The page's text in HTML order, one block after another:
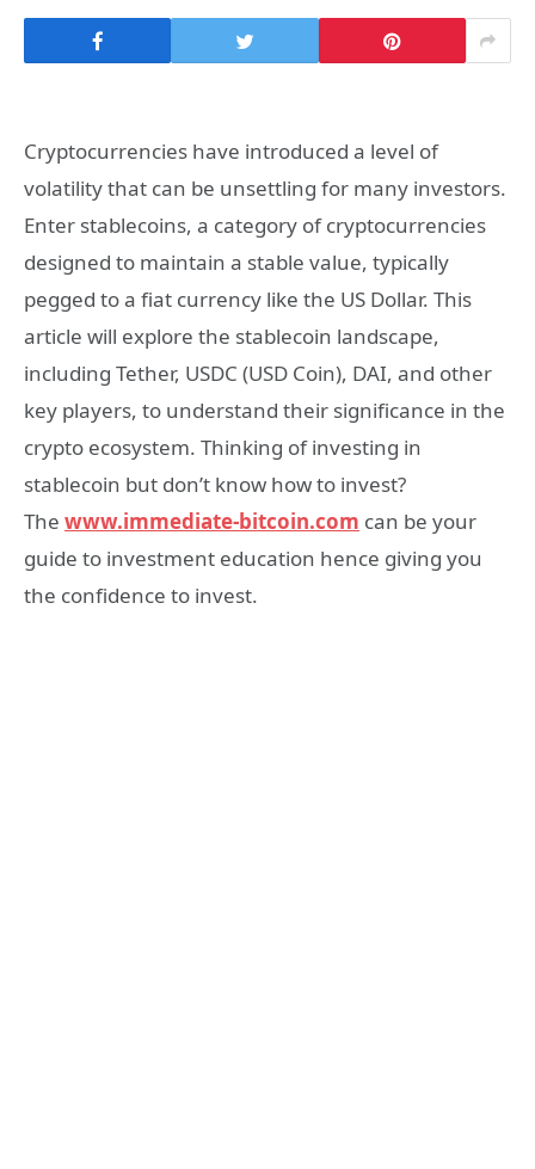
Cryptocurrencies have introduced a level of
volatility that can be unsettling for many investors.
Enter stablecoins, a category of cryptocurrencies
designed to maintain a stable value, typically
pegged to a fiat currency like the US Dollar. This
article will explore the stablecoin landscape,
including Tether, USDC (USD Coin), DAI, and other
key players, to understand their significance in the
crypto ecosystem. Thinking of investing in
stablecoin but don’t know how to invest?
The www.immediate-bitcoin.com can be your
guide to investment education hence giving you
the confidence to invest.